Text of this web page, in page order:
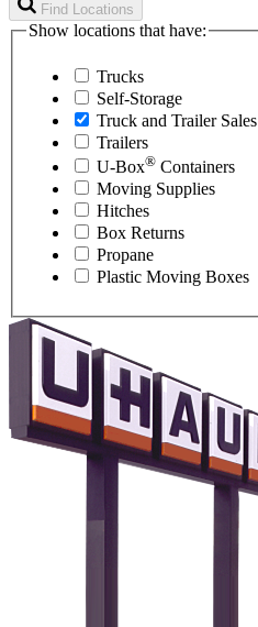
Find Locations
Show locations that have:
Trucks
Self-Storage
Truck and Trailer Sales
Trailers
U-Box® Containers
Moving Supplies
Hitches
Box Returns
Propane
Plastic Moving Boxes